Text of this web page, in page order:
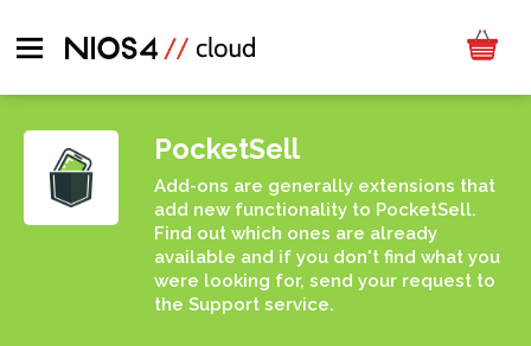
PocketSell
Add-ons are generally extensions that
add new functionality to PocketSell.
Find out which ones are already
available and if you don't find what you
were looking for, send your request to
the Support service.